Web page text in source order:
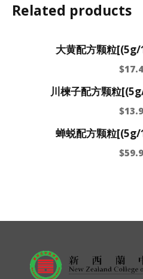
Related products
大黄配方颗粒
$
川楝子配方颗粒
$
蝉蜕配方颗粒
$